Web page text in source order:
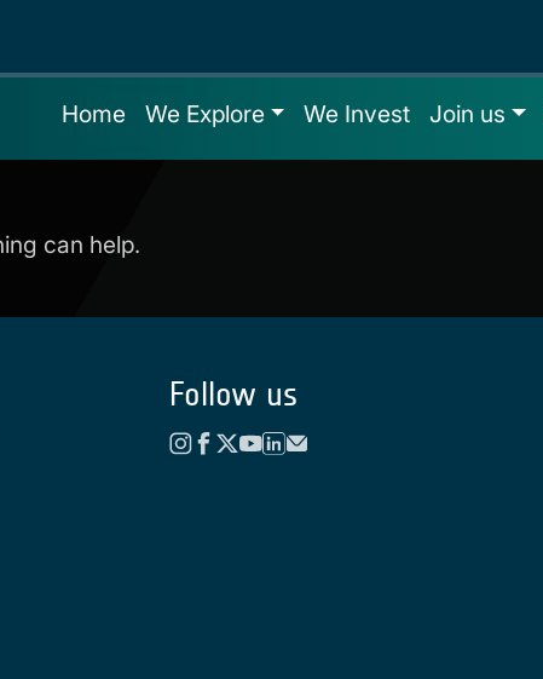
Home We Explore We Invest Join us
can help.
Follow us